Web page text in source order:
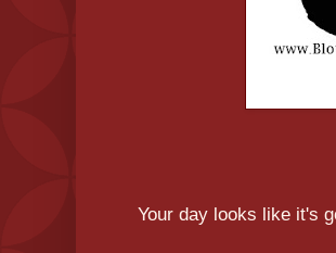
Your day looks like it's